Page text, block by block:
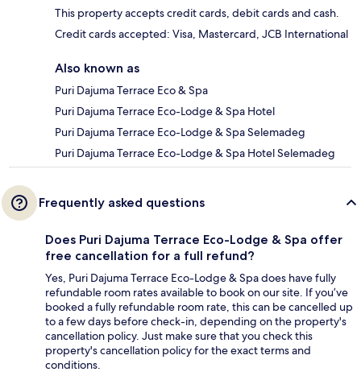
This property accepts credit cards, debit cards and cash.
Credit cards accepted: Visa, Mastercard, JCB International
Also known as
Puri Dajuma Terrace Eco & Spa
Puri Dajuma Terrace Eco-Lodge & Spa Hotel
Puri Dajuma Terrace Eco-Lodge & Spa Selemadeg
Puri Dajuma Terrace Eco-Lodge & Spa Hotel Selemadeg
Frequently asked questions
Does Puri Dajuma Terrace Eco-Lodge & Spa offer
free cancellation for a full refund?
Yes, Puri Dajuma Terrace Eco-Lodge & Spa does have fully
refundable room rates available to book on our site. If you’ve
booked a fully refundable room rate, this can be cancelled up
to a few days before check-in, depending on the property's
cancellation policy. Just make sure that you check this
property's cancellation policy for the exact terms and
conditions.